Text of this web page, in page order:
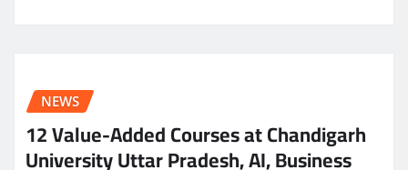
NEWS
12 Value-Added Courses at Chandigarh
University Uttar Pradesh, AI, Business